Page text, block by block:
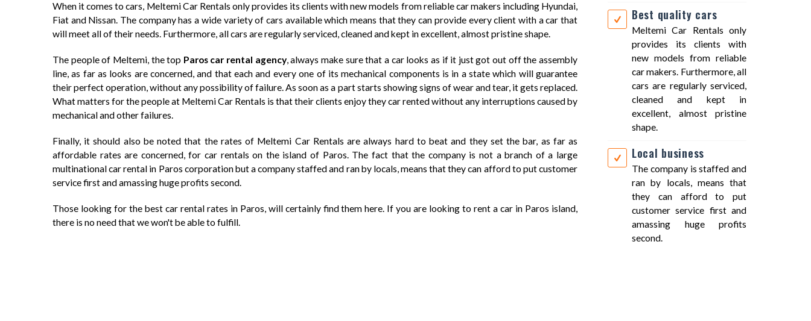
When it comes to cars, Meltemi Car Rentals only provides its clients with new models from reliable car makers including Hyundai,
Fiat and Nissan. The company has a wide variety of cars available which means that they can provide every client with a car that
will meet all of their needs. Furthermore, all cars are regularly serviced, cleaned and kept in excellent, almost pristine shape.
The people of Meltemi, the top Paros car rental agency, always make sure that a car looks as if it just got out off the assembly
line, as far as looks are concerned, and that each and every one of its mechanical components is in a state which will guarantee
their perfect operation, without any possibility of failure. As soon as a part starts showing signs of wear and tear, it gets replaced.
What matters for the people at Meltemi Car Rentals is that their clients enjoy they car rented without any interruptions caused by
mechanical and other failures.
Finally, it should also be noted that the rates of Meltemi Car Rentals are always hard to beat and they set the bar, as far as
affordable rates are concerned, for car rentals on the island of Paros. The fact that the company is not a branch of a large
multinational car rental in Paros corporation but a company staffed and ran by locals, means that they can afford to put customer
service first and amassing huge profits second.
Those looking for the best car rental rates in Paros, will certainly find them here. If you are looking to rent a car in Paros island,
there is no need that we won't be able to fulfill.
Best quality cars
Meltemi Car Rentals only
provides its clients with
new models from reliable
car makers. Furthermore, all
cars are regularly serviced,
cleaned and kept in
excellent, almost pristine
shape.
Local business
The company is staffed and
ran by locals, means that
they can afford to put
customer service first and
amassing huge profits
second.